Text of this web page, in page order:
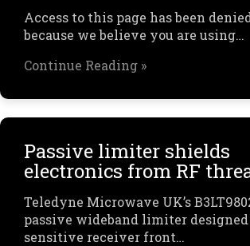
Access to this page has been
because we believe you are using…
Continue Reading »
Passive limiter shields
electronics from RF
Teledyne Microwave UK’s
passive wideband limiter
sensitive receiver front…